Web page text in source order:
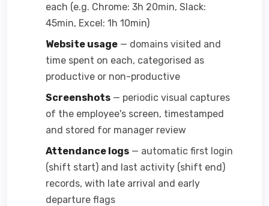
each (e.g. Chrome: 3h 20min, Slack:
45min, Excel: 1h 10min)
Website usage — domains visited and
time spent on each, categorised as
productive or non-productive
Screenshots — periodic visual captures
of the employee's screen, timestamped
and stored for manager review
Attendance logs — automatic first login
(shift start) and last activity (shift end)
records, with late arrival and early
departure flags